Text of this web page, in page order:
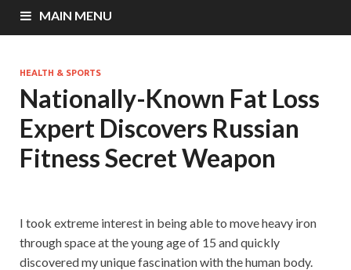
MAIN MENU
HEALTH & SPORTS
Nationally-Known Fat Loss
Expert Discovers Russian
Fitness Secret Weapon
I took extreme interest in being able to move heavy iron
through space at the young age of 15 and quickly
discovered my unique fascination with the human body.